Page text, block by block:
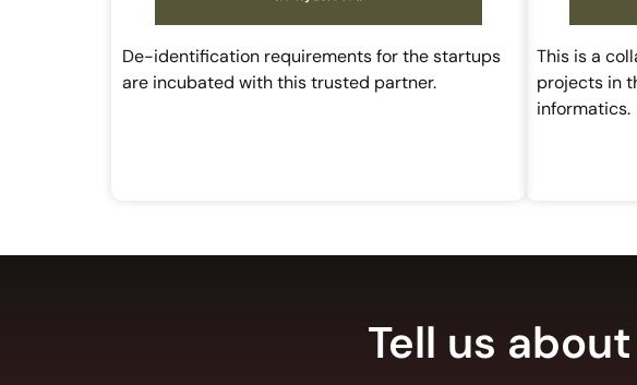
De-identification requirements for the startups
are incubated with this trusted partner.
This is a
projects in
informatics.
Tell us